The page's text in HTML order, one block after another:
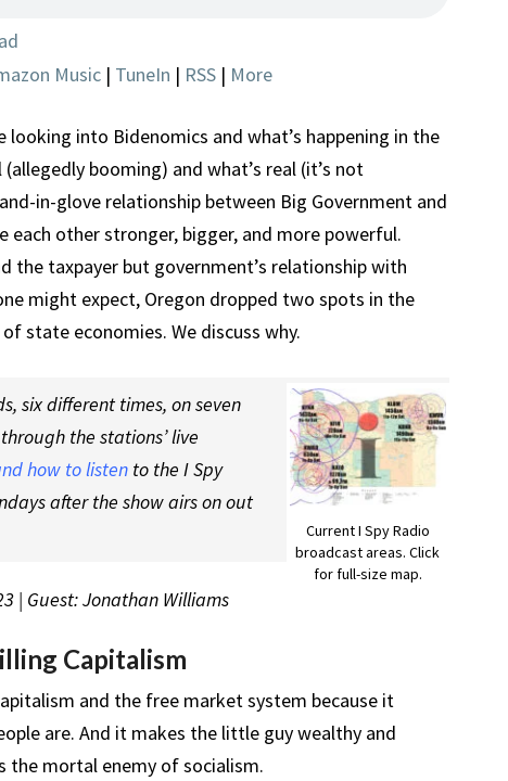
Music | TuneIn | RSS | More
looking into Bidenomics and what’s happening in the
booming) and what’s real (it’s not
in-glove relationship between Big Government and
each other stronger, bigger, and more powerful.
the taxpayer but government’s relationship with
might expect, Oregon dropped two spots in the
state economies. We discuss why.
Current I Spy Radio
broadcast areas. Click
for full-size map.
six different times, on seven
the stations’ live
how to listen to the I Spy
after the show airs on out
| Guest: Jonathan Williams
Capitalism
and the free market system because it
are. And it makes the little guy wealthy and
the mortal enemy of socialism.